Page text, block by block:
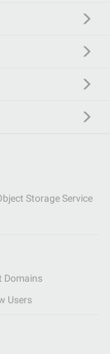
Storage Service
Domains
Users